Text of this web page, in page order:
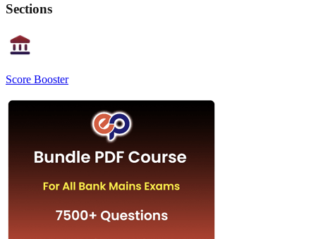
Sections
Score Booster